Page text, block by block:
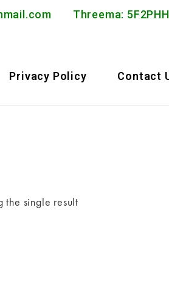
Threema:
Privacy Policy Contact
the single result